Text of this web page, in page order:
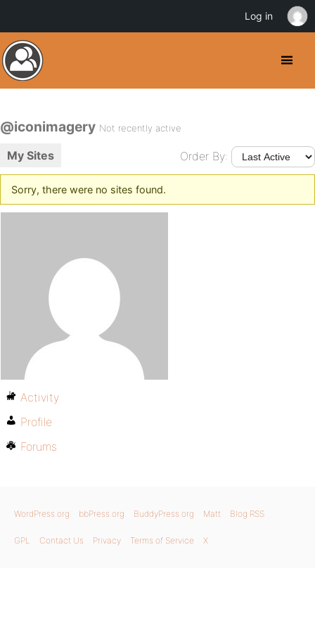
@iconimagery Not recently active
My Sites Order By:
Sorry, there were no sites found.
Activity
Profile
Forums
WordPress.org bbPress.org BuddyPress.org Matt Blog RSS
GPL Contact Us Privacy Terms of Service X
Log in